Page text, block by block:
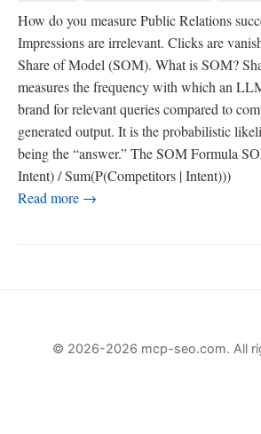
How do you measure Public Relations
Impressions are irrelevant. Clicks are
Share of Model (SOM). What is SOM?
measures the frequency with which an
brand for relevant queries compared to
generated output. It is the probabilistic
being the “answer.” The SOM Formula
Intent) / Sum(P(Competitors | Intent)))
Read more →
© 2026-2026 mcp-seo.com. All